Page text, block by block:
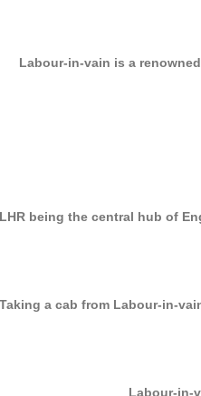
Labour-in-vain is a
LHR being the central hub of
a cab from Labour-in-
Labour-in-